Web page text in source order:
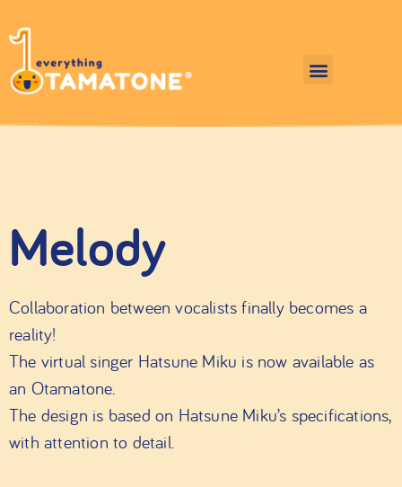
Melody
Collaboration between vocalists finally becomes a
reality!
The virtual singer Hatsune Miku is now available as
an Otamatone.
The design is based on Hatsune Miku’s specifications,
with attention to detail.